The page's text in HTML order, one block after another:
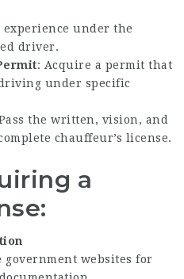
experience under the
driver.
: Acquire a permit that
under specific
the written, vision, and
chauffeur’s license.
a
government websites for